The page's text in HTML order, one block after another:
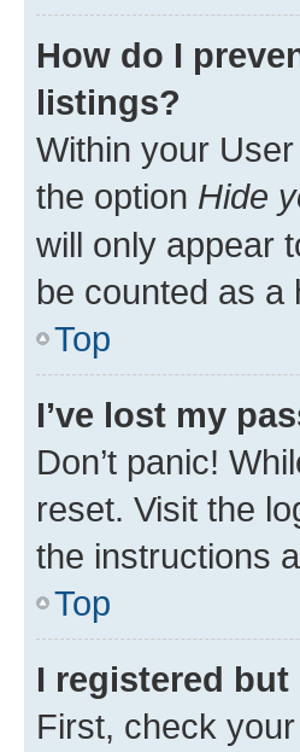
How do I
listings?
Within your
the option Hide
will only appear
be counted as a
Top
I’ve lost my
Don’t panic!
reset. Visit the
the instructions
Top
I registered
First, check